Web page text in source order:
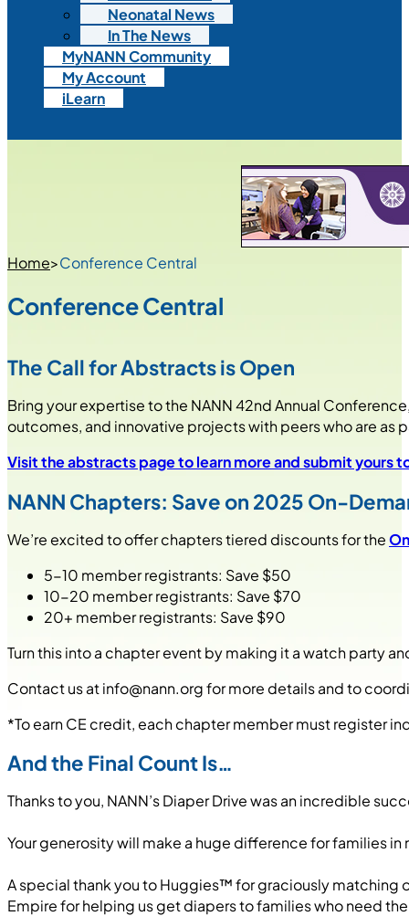
Neonatal News
In The News
MyNANN Community
My Account
iLearn
Home>Conference Central
Conference Central
The Call for Abstracts is Open
Bring your expertise to the NANN 42nd Annual
outcomes, and innovative projects with peers who are as
Visit the abstracts page to learn more and submit yours
NANN Chapters: Save on 2025 On-
We’re excited to offer chapters tiered discounts for the
5-10 member registrants: Save $50
10-20 member registrants: Save $70
20+ member registrants: Save $90
Turn this into a chapter event by making it a watch party
Contact us atinfo@nann.orgfor more details and to
*To earn CE credit, each chapter member must register
And the Final Count Is…
Thanks to you, NANN’s Diaper Drive was an incredible
Your generosity will make a huge difference for families
A special thank you to Huggies™ for graciously matching
Empire for helping us get diapers to families who need